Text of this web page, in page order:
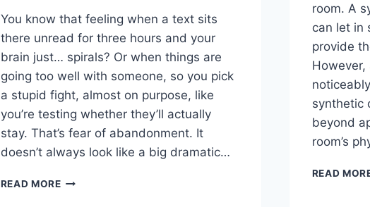
You know that feeling when a text sits
there unread for three hours and your
brain just… spirals? Or when things are
going too well with someone, so you pick
a stupid fight, almost on purpose, like
you’re testing whether they’ll actually
stay. That’s fear of abandonment. It
doesn’t always look like a big dramatic…
READ MORECOGNITIVE
room. A
can let in
provide
synthetic
beyond
room’s
READ